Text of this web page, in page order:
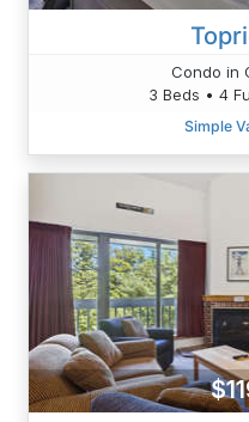
Condo in
3 Beds • 4
Simple